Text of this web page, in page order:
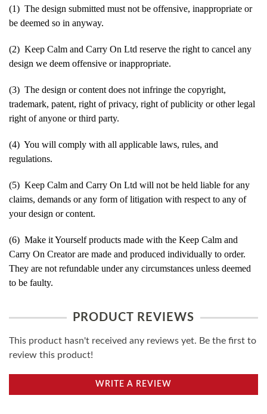
(1) The design submitted must not be offensive, inappropriate or
be deemed so in anyway.
(2) Keep Calm and Carry On Ltd reserve the right to cancel any
design we deem offensive or inappropriate.
(3) The design or content does not infringe the copyright,
trademark, patent, right of privacy, right of publicity or other legal
right of anyone or third party.
(4) You will comply with all applicable laws, rules, and
regulations.
(5) Keep Calm and Carry On Ltd will not be held liable for any
claims, demands or any form of litigation with respect to any of
your design or content.
(6) Make it Yourself products made with the Keep Calm and
Carry On Creator are made and produced individually to order.
They are not refundable under any circumstances unless deemed
to be faulty.
PRODUCT REVIEWS
This product hasn't received any reviews yet. Be the first to
review this product!
WRITE A REVIEW